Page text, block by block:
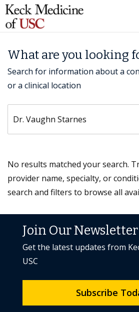
What are you looking
Search for information about a
or a clinical location
No results matched your search.
provider name, specialty, or
search and filters to browse all
Join Our Newsletter
Get the latest updates from
USC
Subscribe